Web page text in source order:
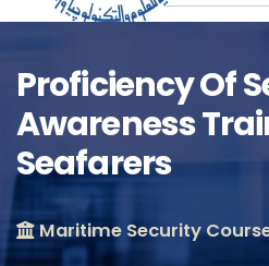
Proficiency Of
Awareness
Seafarers
Maritime Security
Course Info
Location